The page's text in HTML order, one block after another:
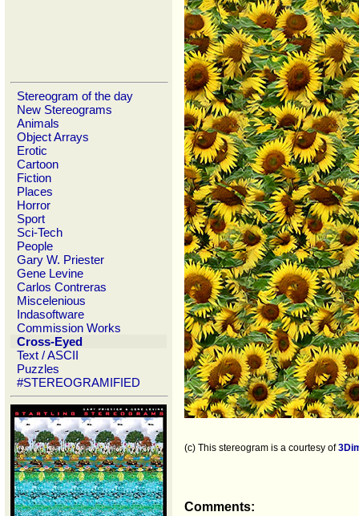
Stereogram of the day
New Stereograms
Animals
Object Arrays
Erotic
Cartoon
Fiction
Places
Horror
Sport
Sci-Tech
People
Gary W. Priester
Gene Levine
Carlos Contreras
Miscelenious
Indasoftware
Commission Works
Cross-Eyed
Text / ASCII
Puzzles
#STEREOGRAMIFIED
(c) This stereogram is a courtesy of
Comments: